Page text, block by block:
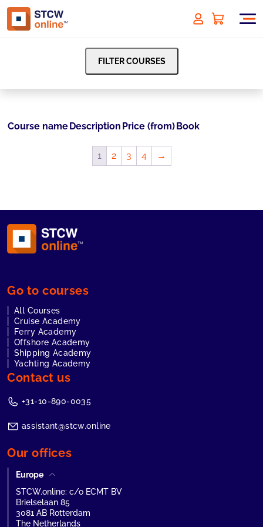
FILTER COURSES
Course nameDescription Price (from)Book
1 2 3 4 →
Go to courses
All Courses
Cruise Academy
Ferry Academy
Offshore Academy
Shipping Academy
Yachting Academy
Contact us
+31-10-890-0035
assistant@stcw.online
Our offices
Europe
STCW.online: c/o ECMT BV
Brielselaan 85
3081 AB Rotterdam
The Netherlands